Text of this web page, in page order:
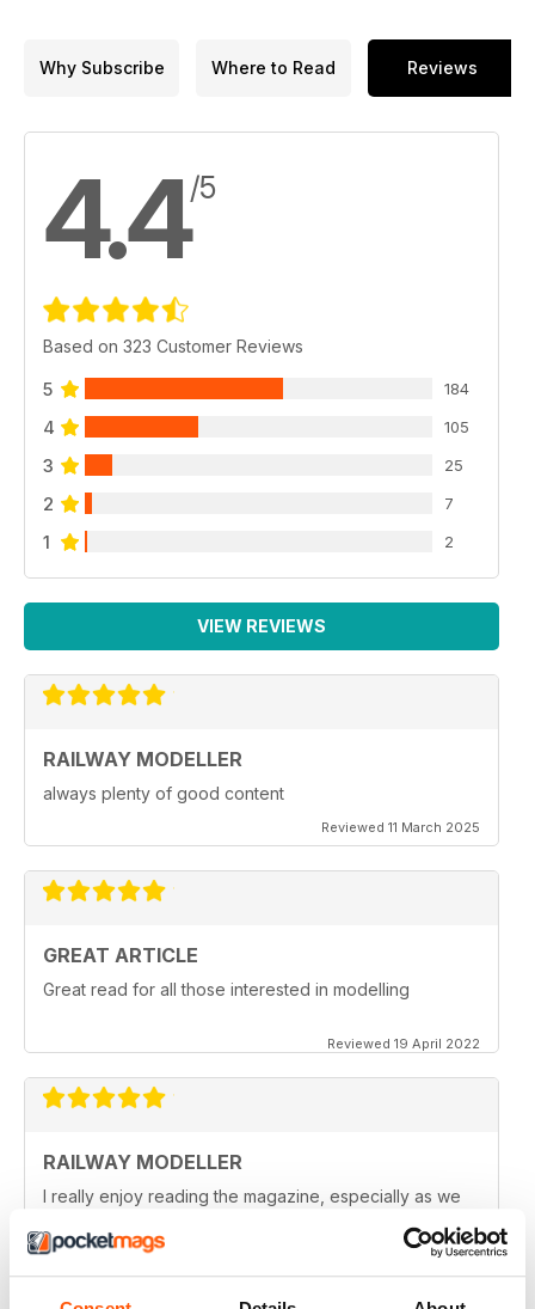
Why Subscribe Where to Read Reviews
4.4/5
Based on 323 Customer Reviews
5 184
4 105
3 25
2 7
1 2
VIEW REVIEWS
RAILWAY MODELLER
always plenty of good content
Reviewed 11 March 2025
GREAT ARTICLE
Great read for all those interested in modelling
Reviewed 19 April 2022
RAILWAY MODELLER
I really enjoy reading the magazine, especially as we
Reviewed 11 February 2021